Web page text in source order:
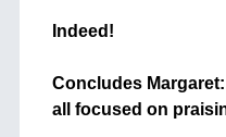
Indeed!
Concludes
all focused on